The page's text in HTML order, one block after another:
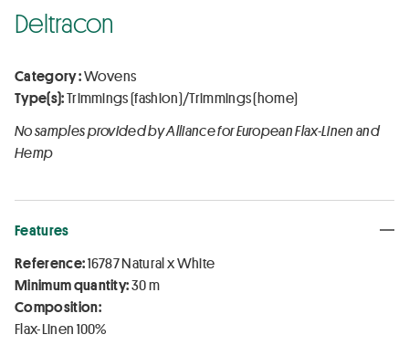
Deltracon
Category :Wovens
Type(s):Trimmings (fashion)/Trimmings (home)
No samples provided by Alliance for European Flax-Linen and
Hemp
Features
Reference:16787 Natural x White
Minimum quantity:30 m
Composition:
Flax-Linen 100%